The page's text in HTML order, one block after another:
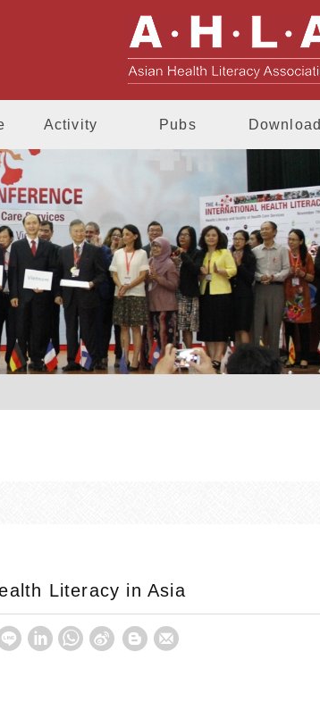
Activity Pubs Download
Literacy in Asia